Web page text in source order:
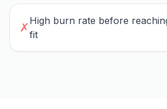
✗ High burn rate before
fit